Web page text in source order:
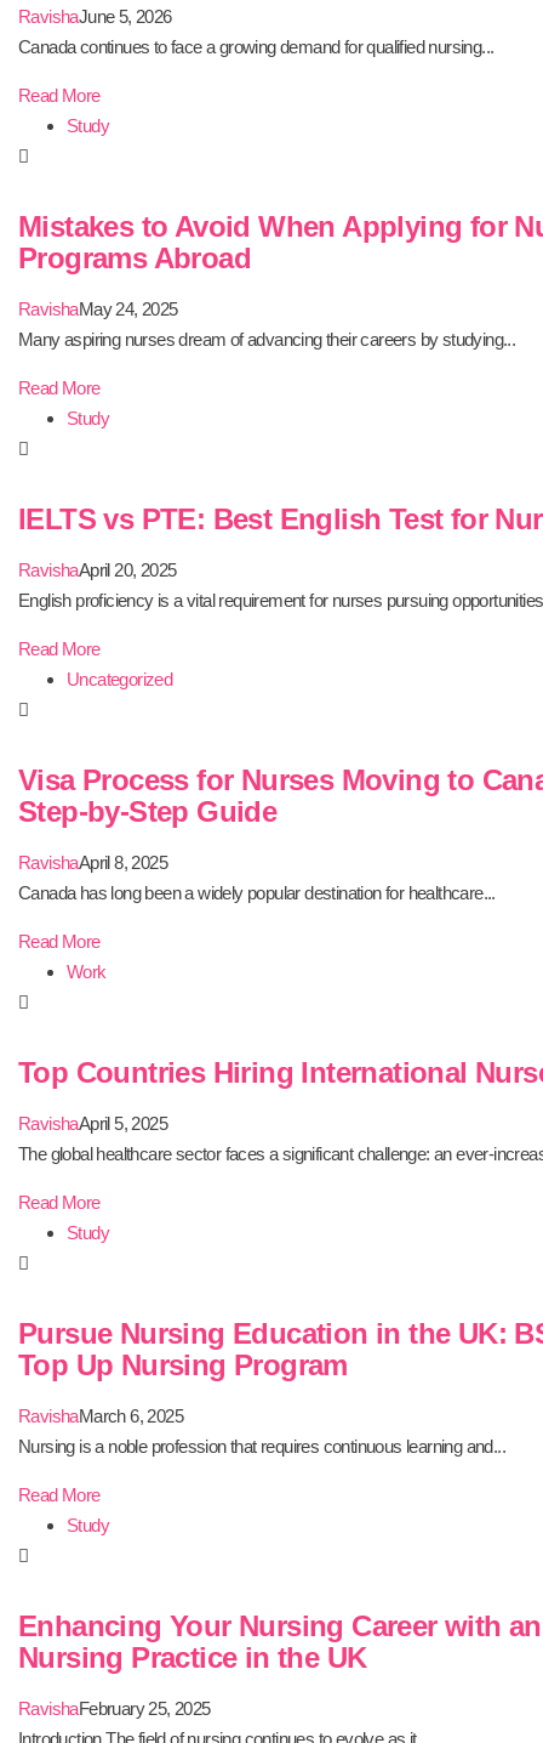
RavishaJune 5, 2026
Canada continues to face a growing demand for qualified nursing...
Read More
Study
Mistakes to Avoid When Applying for
Programs Abroad
RavishaMay 24, 2025
Many aspiring nurses dream of advancing their careers by studying...
Read More
Study
IELTS vs PTE: Best English Test for
RavishaApril 20, 2025
English proficiency is a vital requirement for nurses pursuing
Read More
Uncategorized
Visa Process for Nurses Moving to
Step-by-Step Guide
RavishaApril 8, 2025
Canada has long been a widely popular destination for healthcare...
Read More
Work
Top Countries Hiring International
RavishaApril 5, 2025
The global healthcare sector faces a significant challenge: an ever-
Read More
Study
Pursue Nursing Education in the UK:
Top Up Nursing Program
RavishaMarch 6, 2025
Nursing is a noble profession that requires continuous learning and...
Read More
Study
Enhancing Your Nursing Career with
Nursing Practice in the UK
RavishaFebruary 25, 2025
Introduction The field of nursing continues to evolve as it...